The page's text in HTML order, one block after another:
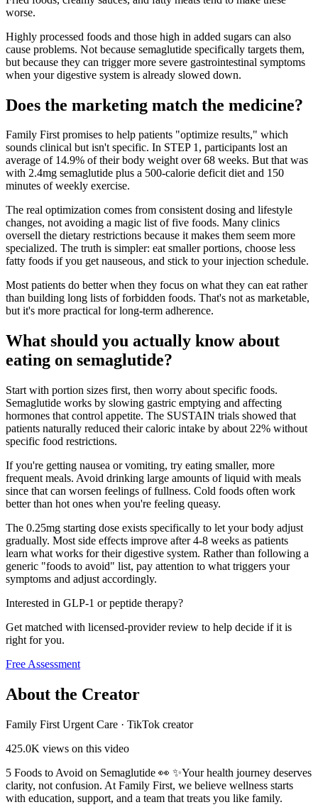
worse.
Highly processed foods and those high in added sugars can also
cause problems. Not because semaglutide specifically targets them,
but because they can trigger more severe gastrointestinal symptoms
when your digestive system is already slowed down.
Does the marketing match the medicine?
Family First promises to help patients "optimize results," which
sounds clinical but isn't specific. In STEP 1, participants lost an
average of 14.9% of their body weight over 68 weeks. But that was
with 2.4mg semaglutide plus a 500-calorie deficit diet and 150
minutes of weekly exercise.
The real optimization comes from consistent dosing and lifestyle
changes, not avoiding a magic list of five foods. Many clinics
oversell the dietary restrictions because it makes them seem more
specialized. The truth is simpler: eat smaller portions, choose less
fatty foods if you get nauseous, and stick to your injection schedule.
Most patients do better when they focus on what they can eat rather
than building long lists of forbidden foods. That's not as marketable,
but it's more practical for long-term adherence.
What should you actually know about
eating on semaglutide?
Start with portion sizes first, then worry about specific foods.
Semaglutide works by slowing gastric emptying and affecting
hormones that control appetite. The SUSTAIN trials showed that
patients naturally reduced their caloric intake by about 22% without
specific food restrictions.
If you're getting nausea or vomiting, try eating smaller, more
frequent meals. Avoid drinking large amounts of liquid with meals
since that can worsen feelings of fullness. Cold foods often work
better than hot ones when you're feeling queasy.
The 0.25mg starting dose exists specifically to let your body adjust
gradually. Most side effects improve after 4-8 weeks as patients
learn what works for their digestive system. Rather than following a
generic "foods to avoid" list, pay attention to what triggers your
symptoms and adjust accordingly.
Interested in GLP-1 or peptide therapy?
Get matched with licensed-provider review to help decide if it is
right for you.
Free Assessment
About the Creator
Family First Urgent Care · TikTok creator
425.0K views on this video
5 Foods to Avoid on Semaglutide 👀 ✨Your health journey deserves
clarity, not confusion. At Family First, we believe wellness starts
with education, support, and a team that treats you like family.